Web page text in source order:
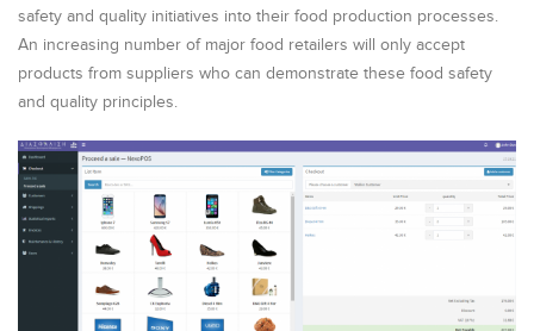
safety and quality initiatives into their food production processes.
An increasing number of major food retailers will only accept
products from suppliers who can demonstrate these food safety
and quality principles.